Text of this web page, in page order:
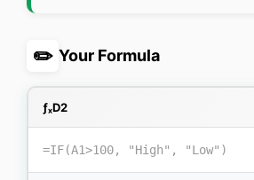
✏️ Your Formula
ƒₓD2